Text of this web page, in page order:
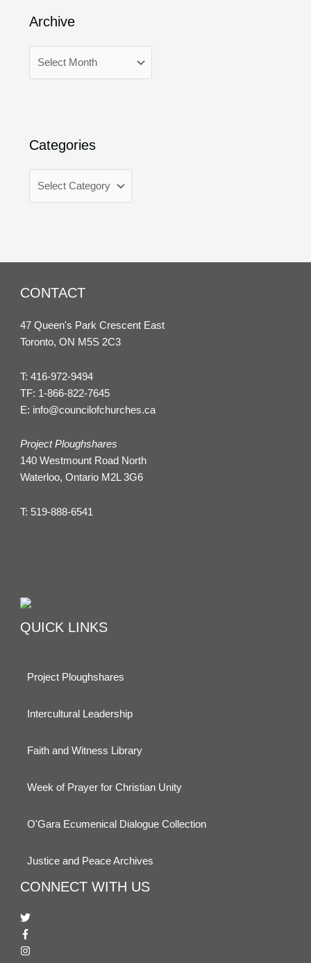
Archive
Categories
CONTACT
47 Queen's Park Crescent East
Toronto, ON M5S 2C3
T:416-972-9494
TF: 1-866-822-7645
E: info@councilofchurches.ca
Project Ploughshares
140 Westmount Road North
Waterloo, Ontario M2L 3G6
T: 519-888-6541
QUICK LINKS
Project Ploughshares
Intercultural Leadership
Faith and Witness Library
Week of Prayer for Christian Unity
O'Gara Ecumenical Dialogue Collection
Justice and Peace Archives
CONNECT WITH US